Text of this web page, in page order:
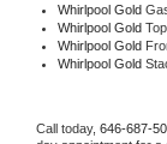
Whirlpool Gold
Whirlpool Gold
Whirlpool Gold
Whirlpool Gold
Call today, 646-687-